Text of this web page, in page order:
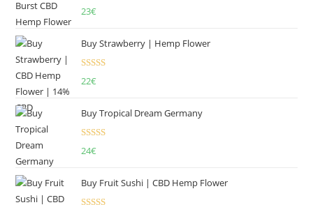
Rated
23€
Buy Strawberry | Hemp Flower
Rated
22€
Buy Tropical Dream Germany
Rated
24€
Buy Fruit Sushi | CBD Hemp Flower